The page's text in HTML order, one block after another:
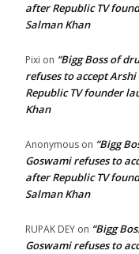
after Republic TV
Salman Khan
Pixi on “Bigg Boss of
refuses to accept Arshi
Republic TV founder
Khan
Anonymous on “Bigg
Goswami refuses to
after Republic TV
Salman Khan
RUPAK DEY on “Bigg
Goswami refuses to